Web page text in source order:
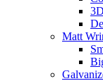
Matt